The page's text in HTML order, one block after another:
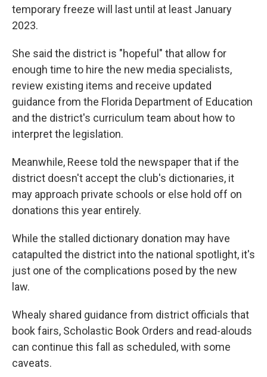
temporary freeze will last until at least January
2023.
She said the district is "hopeful" that allow for
enough time to hire the new media specialists,
review existing items and receive updated
guidance from the Florida Department of Education
and the district's curriculum team about how to
interpret the legislation.
Meanwhile, Reese told the newspaper that if the
district doesn't accept the club's dictionaries, it
may approach private schools or else hold off on
donations this year entirely.
While the stalled dictionary donation may have
catapulted the district into the national spotlight, it's
just one of the complications posed by the new
law.
Whealy shared guidance from district officials that
book fairs, Scholastic Book Orders and read-alouds
can continue this fall as scheduled, with some
caveats.